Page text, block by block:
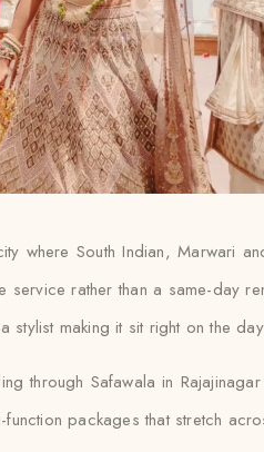
where South Indian, Marwari
service rather than a same-day
stylist making it sit right on the
through Safawala in
function packages that stretch